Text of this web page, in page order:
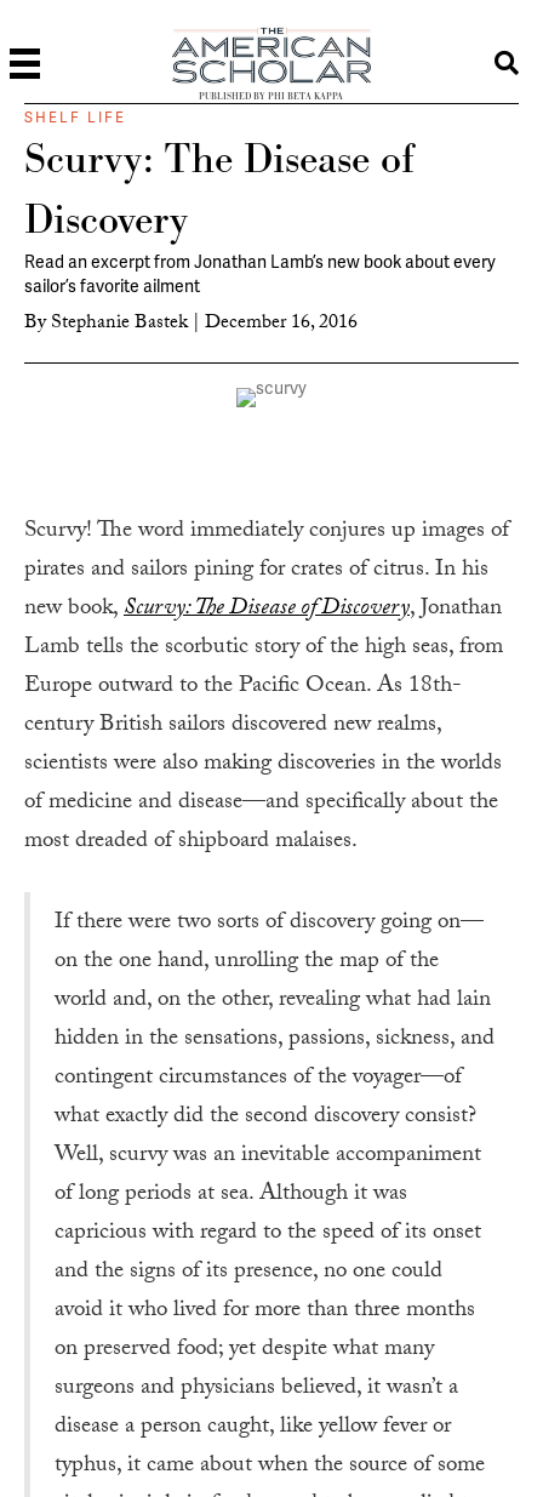
PUBLISHED BY PHI BETA KAPPA
SHELF LIFE
Scurvy: The Disease of
Discovery
Read an excerpt from Jonathan Lamb’s new book about every
sailor’s favorite ailment
ByStephanie Bastek | December 16, 2016
Scurvy! The word immediately conjures up images of
pirates and sailors pining for crates of citrus. In his
new book,Scurvy: The Disease of Discovery, Jonathan
Lamb tells the scorbutic story of the high seas, from
Europe outward to the Pacific Ocean. As 18th-
century British sailors discovered new realms,
scientists were also making discoveries in the worlds
of medicine and disease—and specifically about the
most dreaded of shipboard malaises.
If there were two sorts of discovery going on—
on the one hand, unrolling the map of the
world and, on the other, revealing what had lain
hidden in the sensations, passions, sickness, and
contingent circumstances of the voyager—of
what exactly did the second discovery consist?
Well, scurvy was an inevitable accompaniment
of long periods at sea. Although it was
capricious with regard to the speed of its onset
and the signs of its presence, no one could
avoid it who lived for more than three months
on preserved food; yet despite what many
surgeons and physicians believed, it wasn’t a
disease a person caught, like yellow fever or
typhus, it came about when the source of some